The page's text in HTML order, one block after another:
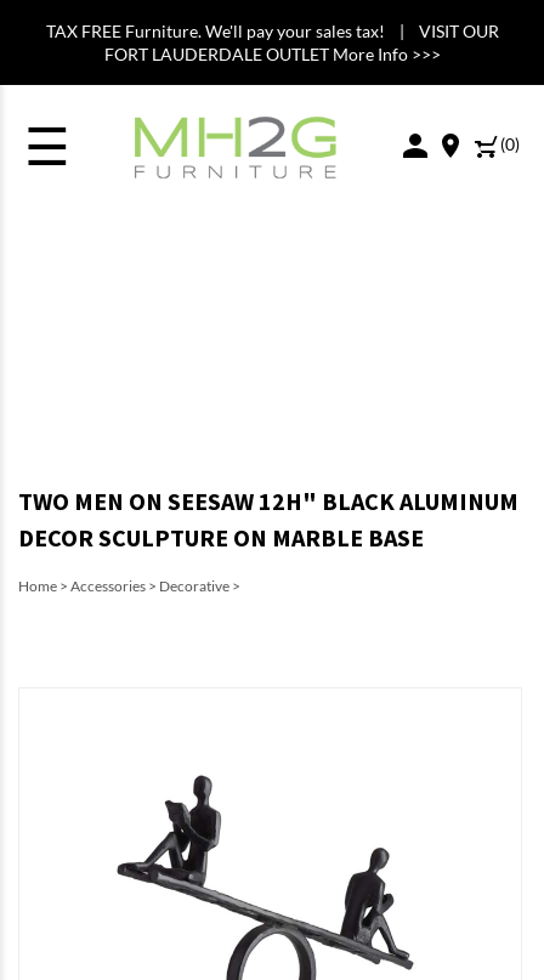
TAX FREE Furniture. We'll pay your sales tax! | VISIT OUR
FORT LAUDERDALE OUTLET More Info >>>
☰ (0)
Home > Accessories > Decorative >
TWO MEN ON SEESAW 12H" BLACK ALUMINUM
DECOR SCULPTURE ON MARBLE BASE